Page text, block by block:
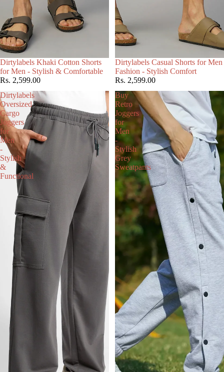
Dirtylabels Khaki Cotton Shorts
for Men - Stylish & Comfortable
Rs. 2,599.00
Dirtylabels Casual Shorts for Men
Fashion - Stylish Comfort
Rs. 2,599.00
Dirtylabels
Oversized
Cargo
Joggers
for
Men
-
Stylish
&
Functional
Buy
Retro
Joggers
for
Men
-
Stylish
Grey
Sweatpants